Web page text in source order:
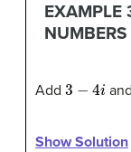
EXAMPLE
NUMBERS
Add 3 and
Show Solution